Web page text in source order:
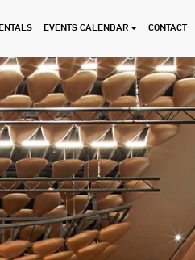
EVENTS CALENDAR CONTACT